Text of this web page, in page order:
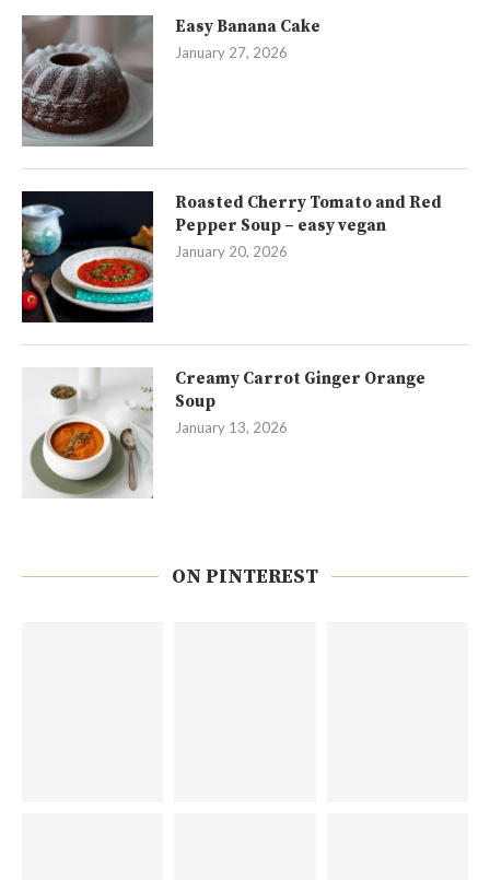
Easy Banana Cake
January 27, 2026
Roasted Cherry Tomato and Red
Pepper Soup – easy vegan
January 20, 2026
Creamy Carrot Ginger Orange
Soup
January 13, 2026
ON PINTEREST